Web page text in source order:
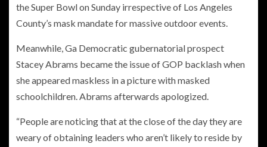
the Super Bowl on Sunday irrespective of Los Angeles
County’s mask mandate for massive outdoor events.
Meanwhile, Ga Democratic gubernatorial prospect
Stacey Abrams became the issue of GOP backlash when
she appeared maskless in a picture with masked
schoolchildren. Abrams afterwards apologized.
“People are noticing that at the close of the day they are
weary of obtaining leaders who aren’t likely to reside by